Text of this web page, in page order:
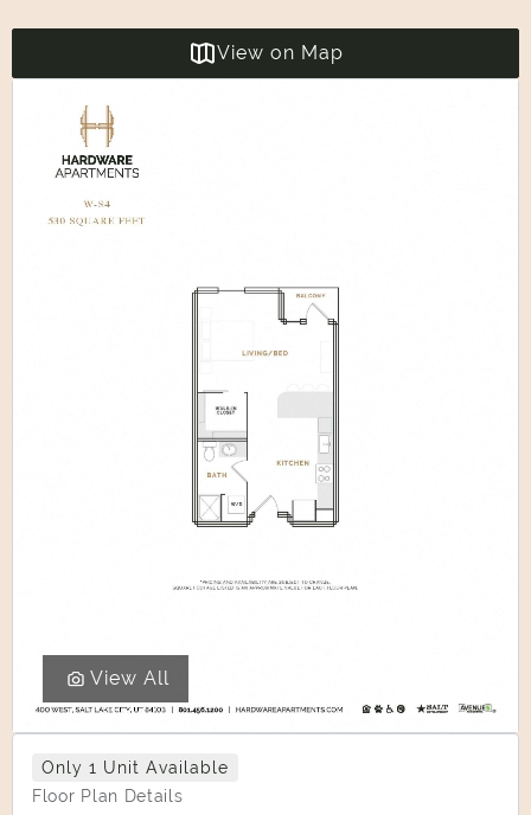
View on Map
View All
Only 1 Unit Available
Floor Plan Details